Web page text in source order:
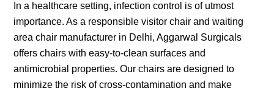
In a healthcare setting, infection control is of utmost
importance. As a responsible visitor chair and waiting
area chair manufacturer in Delhi, Aggarwal Surgicals
offers chairs with easy-to-clean surfaces and
antimicrobial properties. Our chairs are designed to
minimize the risk of cross-contamination and make